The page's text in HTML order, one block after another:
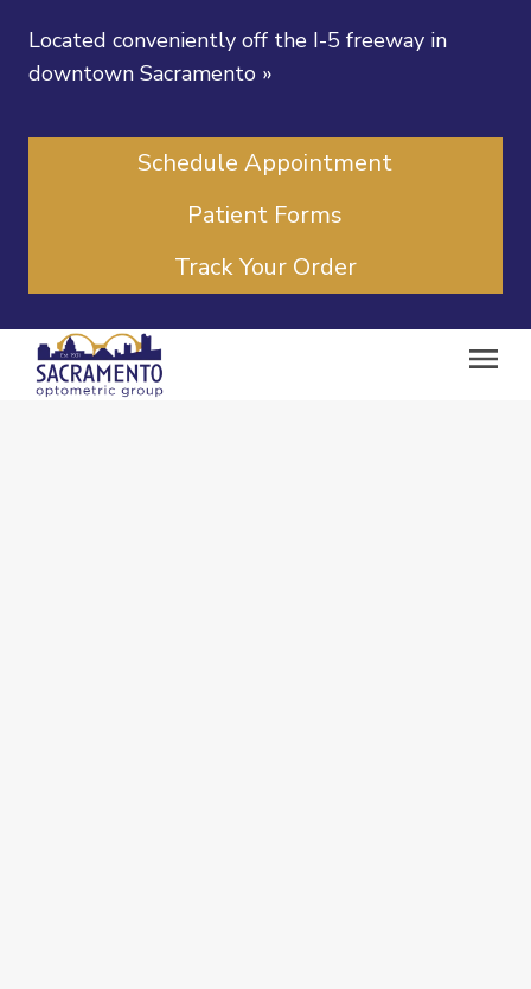
Located conveniently off the I-5 freeway in
downtown Sacramento »
Schedule Appointment
Patient Forms
Track Your Order